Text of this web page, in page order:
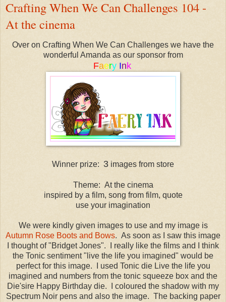
Crafting When We Can Challenges 104 -
At the cinema
Over on Crafting When We Can Challenges we have the
wonderful Amanda as our sponsor from
Faery Ink
Winner prize: 3 images from store
Theme: At the cinema
inspired by a film, song from film, quote
use your imagination
We were kindly given images to use and my image is
Autumn Rose Boots and Bows. As soon as I saw this image
I thought of "Bridget Jones". I really like the films and I think
the Tonic sentiment "live the life you imagined" would be
perfect for this image. I used Tonic die Live the life you
imagined and numbers from the tonic squeeze box and the
Die'sire Happy Birthday die. I coloured the shadow with my
Spectrum Noir pens and also the image. The backing paper